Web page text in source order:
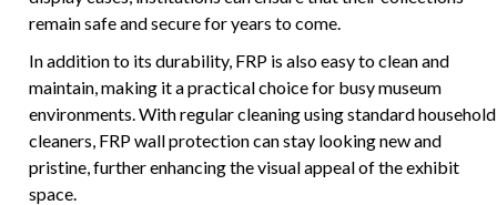
remain safe and secure for years to come.
In addition to its durability, FRP is also easy to clean and
maintain, making it a practical choice for busy museum
environments. With regular cleaning using standard household
cleaners, FRP wall protection can stay looking new and
pristine, further enhancing the visual appeal of the exhibit
space.